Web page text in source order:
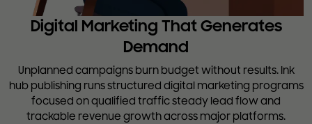
Digital Marketing That Generates
Demand
Unplanned campaigns burn budget without results. Ink
hub publishing runs structured digital marketing programs
focused on qualified traffic steady lead flow and
trackable revenue growth across major platforms.